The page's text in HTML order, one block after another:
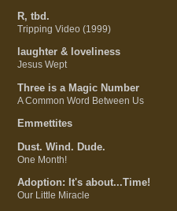
R, tbd.
Tripping Video (1999)
laughter & loveliness
Jesus Wept
Three is a Magic Number
A Common Word Between Us
Emmettites
Dust. Wind. Dude.
One Month!
Adoption: It's about...Time!
Our Little Miracle